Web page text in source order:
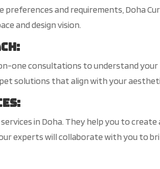
preferences and requirements, Doha
and design vision.
:
one consultations to understand
solutions that align with your
:
in Doha. They help you to
experts will collaborate with you to